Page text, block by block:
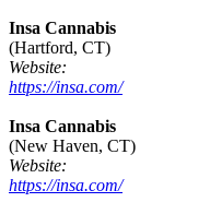
Insa Cannabis
(Hartford, CT)
Website:
https://insa.com/
Insa Cannabis
(New Haven, CT)
Website:
https://insa.com/